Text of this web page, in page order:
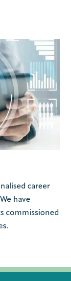
career
have
commissioned